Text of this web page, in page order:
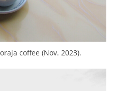
coffee (Nov. 2023).